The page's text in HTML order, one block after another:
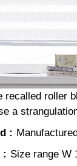
recalled roller
a
:
: Size range W